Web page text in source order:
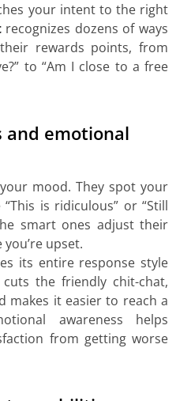
your intent to the right
recognizes dozens of ways
rewards points, from
to “Am I close to a free
and emotional
mood. They spot your
is ridiculous” or “Still
smart ones adjust their
upset.
its entire response style
the friendly chit-chat,
makes it easier to reach a
awareness helps
from getting worse